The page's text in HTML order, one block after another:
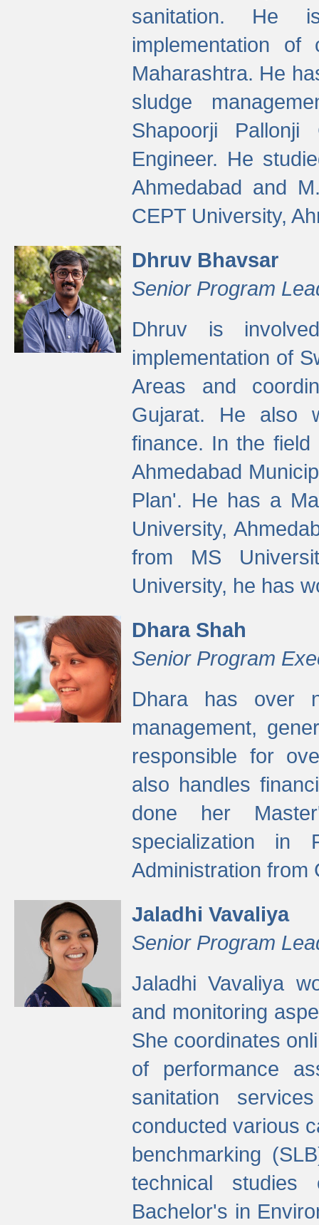
sanitation. He
implementation
Maharashtra. He
sludge
Shapoorji
Engineer. He
Ahmedabad and
CEPT University,
Dhruv Bhavsar
Senior Program
Dhruv is
implementation of
Areas and
Gujarat. He also
finance. In the
Ahmedabad
Plan'. He has a
University,
from MS
University, he has
Dhara Shah
Senior Program
Dhara has over
management,
responsible for
also handles
done her
specialization in
Administration from
Jaladhi Vavaliya
Senior Program
Jaladhi Vavaliya
and monitoring
She coordinates
of performance
sanitation
conducted various
benchmarking
technical studies
Bachelor's in